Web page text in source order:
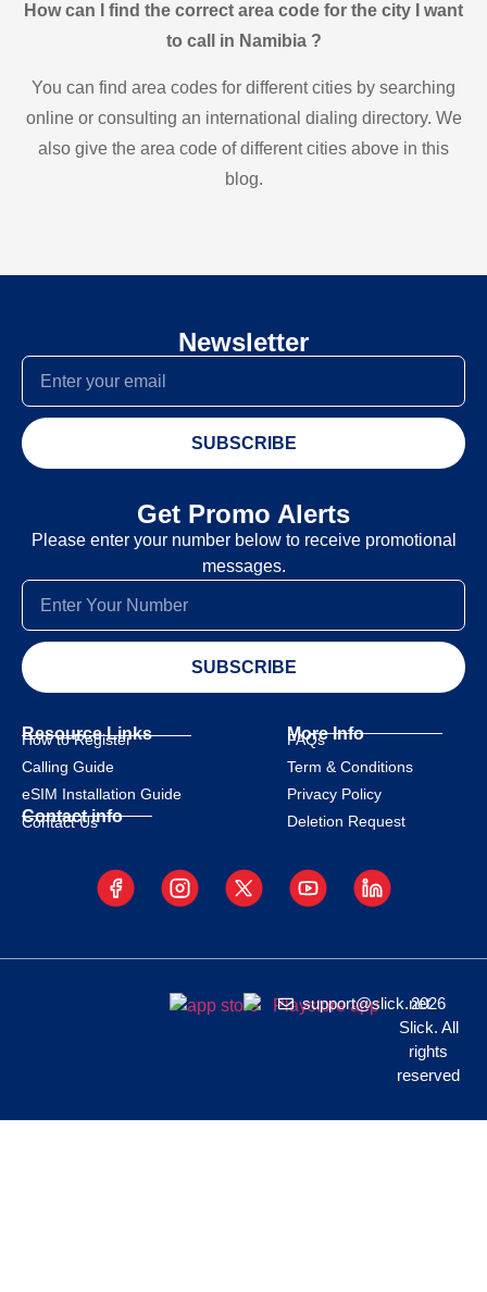
How can I find the correct area code for the city I want
to call in Namibia ?
You can find area codes for different cities by searching
online or consulting an international dialing directory. We
also give the area code of different cities above in this
blog.
Newsletter
SUBSCRIBE
Get Promo Alerts
Please enter your number below to receive promotional
messages.
SUBSCRIBE
Resource Links
How to Register
Calling Guide
eSIM Installation Guide
Contact info
Contact Us
More Info
FAQs
Term & Conditions
Privacy Policy
Deletion Request
support@slick.net
2026
Slick. All
rights
reserved